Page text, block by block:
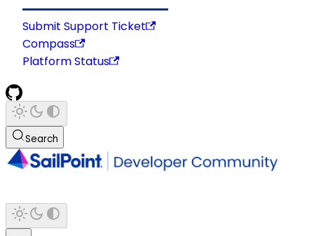
Submit Support Ticket
Compass
Platform Status
Search